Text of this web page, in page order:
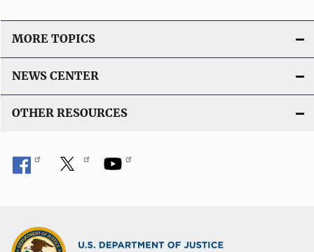
MORE TOPICS
NEWS CENTER
OTHER RESOURCES